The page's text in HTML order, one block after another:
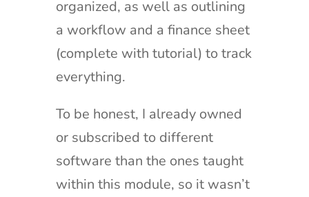
organized, as well as outlining
a workflow and a finance sheet
(complete with tutorial) to track
everything.
To be honest, I already owned
or subscribed to different
software than the ones taught
within this module, so it wasn’t